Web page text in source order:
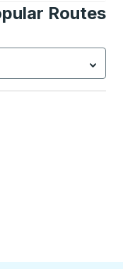
Routes
is focused.